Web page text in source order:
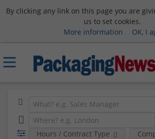
By clicking any link on this page you are
us to set cookies.
More information
OK, I
Hours / Contract Type